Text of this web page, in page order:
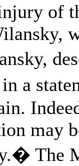
of
a
may
The